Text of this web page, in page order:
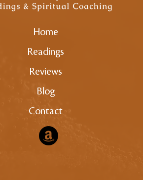
Home
Readings
Reviews
Blog
Contact